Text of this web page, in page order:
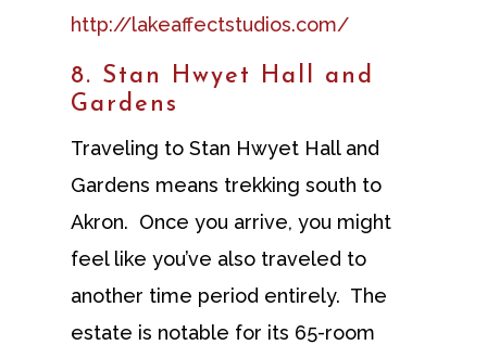
http://lakeaffectstudios.com/
8. Stan Hwyet Hall and
Gardens
Traveling to Stan Hwyet Hall and
Gardens means trekking south to
Akron. Once you arrive, you might
feel like you’ve also traveled to
another time period entirely. The
estate is notable for its 65-room